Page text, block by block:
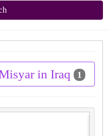
in Iraq 1